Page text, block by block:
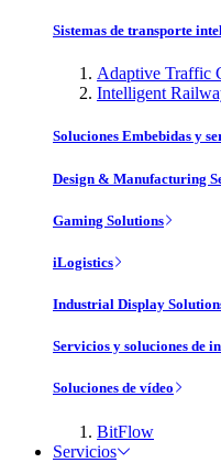
Sistemas de transporte
Adaptive Traffic
Intelligent
Soluciones Embebidas y
Design & Manufacturing
Gaming Solutions
iLogistics
Industrial Display
Servicios y soluciones de
Soluciones de vídeo
BitFlow
Servicios